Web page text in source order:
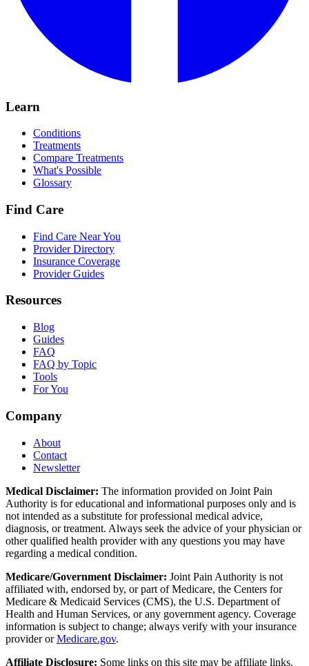
Learn
Conditions
Treatments
Compare Treatments
What's Possible
Glossary
Find Care
Find Care Near You
Provider Directory
Insurance Coverage
Provider Guides
Resources
Blog
Guides
FAQ
FAQ by Topic
Tools
For You
Company
About
Contact
Newsletter
Medical Disclaimer: The information provided on Joint Pain
Authority is for educational and informational purposes only and is
not intended as a substitute for professional medical advice,
diagnosis, or treatment. Always seek the advice of your physician or
other qualified health provider with any questions you may have
regarding a medical condition.
Medicare/Government Disclaimer: Joint Pain Authority is not
affiliated with, endorsed by, or part of Medicare, the Centers for
Medicare & Medicaid Services (CMS), the U.S. Department of
Health and Human Services, or any government agency. Coverage
information is subject to change; always verify with your insurance
provider orMedicare.gov.
Affiliate Disclosure: Some links on this site may be affiliate links.